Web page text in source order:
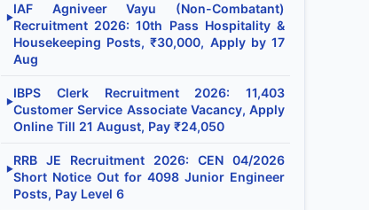
▶
IAF Agniveer Vayu (Non-Combatant)
Recruitment 2026: 10th Pass Hospitality &
Housekeeping Posts, ₹30,000, Apply by 17
Aug
▶
IBPS Clerk Recruitment 2026: 11,403
Customer Service Associate Vacancy, Apply
Online Till 21 August, Pay ₹24,050
▶
RRB JE Recruitment 2026: CEN 04/2026
Short Notice Out for 4098 Junior Engineer
Posts, Pay Level 6